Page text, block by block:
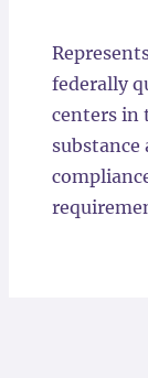
federally
centers in